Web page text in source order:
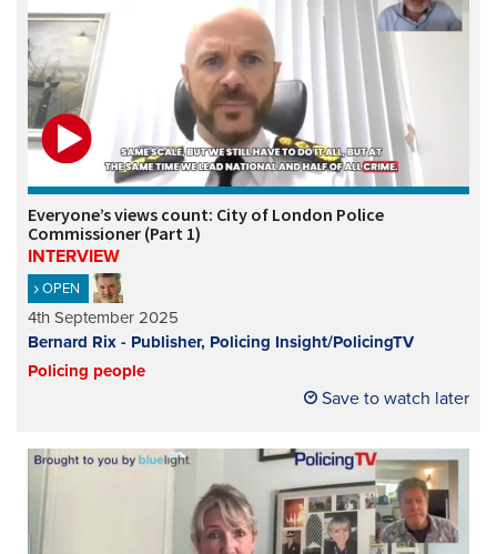
Everyone’s views count: City of London Police
Commissioner (Part 1)
INTERVIEW
OPEN
4th September 2025
Bernard Rix - Publisher, Policing Insight/PolicingTV
Policing people
Save to watch later